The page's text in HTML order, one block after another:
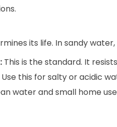
its life. In sandy
This is the standard. It
Use this for salty or acidic
water and small home